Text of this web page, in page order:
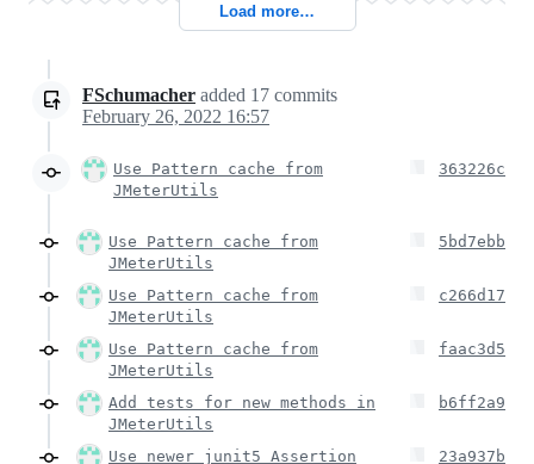
Load more…
FSchumacher added 17 commits
February 26, 2022 16:57
Use Pattern cache from
JMeterUtils
363226c
Use Pattern cache from
JMeterUtils
5bd7ebb
Use Pattern cache from
JMeterUtils
c266d17
Use Pattern cache from
JMeterUtils
faac3d5
Add tests for new methods in
JMeterUtils
b6ff2a9
Use newer junit5 Assertion
23a937b